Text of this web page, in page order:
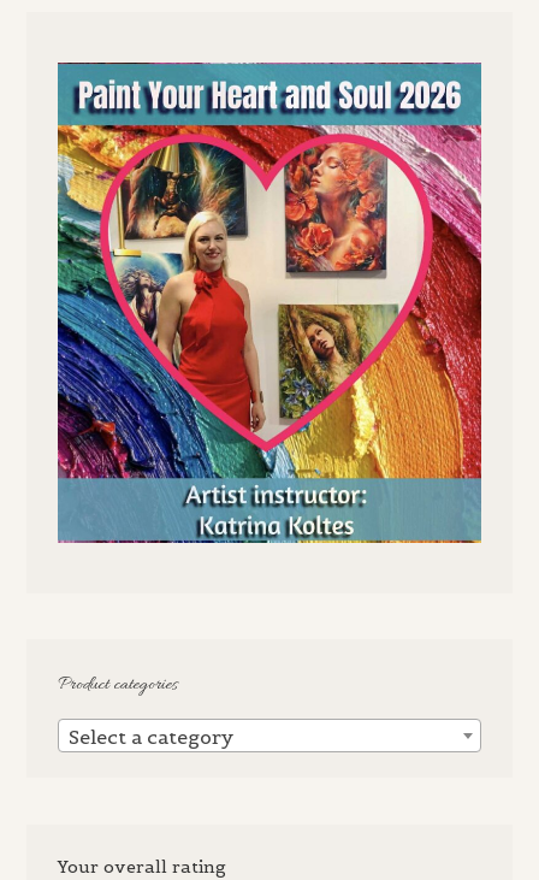
Product categories
Select a category
Your overall rating